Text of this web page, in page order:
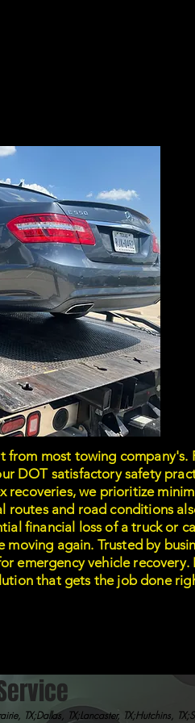
from most towing
DOT satisfactory safety
we prioritize
routes and road conditions
financial loss of a truck or
again. Trusted by
emergency vehicle
that gets the job done
TX;Dallas, TX;Lancaster, TX;Hutchins,